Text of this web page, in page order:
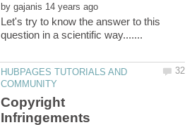
by
Let's try to know the answer to this
HUBPAGES TUTORIALS AND
Copyright